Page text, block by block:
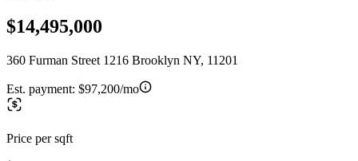
$14,495,000
360 Furman Street 1216 Brooklyn NY, 11201
Est. payment: $97,200/mo
Price per sqft